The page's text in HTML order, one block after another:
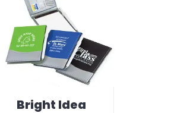
Bright Idea